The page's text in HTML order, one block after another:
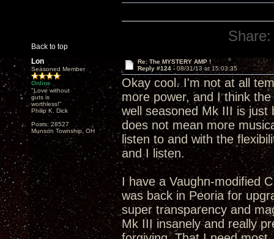
Back to top
Share:
Lon
Seasoned Member
Online
"Love without
guts is
worthless!"
Philip K. Dick
Posts: 28527
Munson Township, OH
Re: The MYSTERY AMP !
Reply #124 - 08/31/13 at 15:03:35
Okay cool. I'm not at all
more power, and I think
well seasoned Mk III is
does not mean more
listen to and with the
and I listen.
I have a Vaughn-modified
was back in Peoria for
super transparency and
Mk III insanely and really